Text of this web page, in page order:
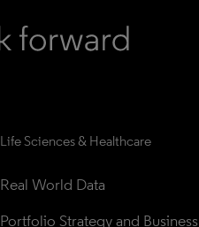
Life Sciences & Healthcare
Real World Data
Portfolio Strategy and Business